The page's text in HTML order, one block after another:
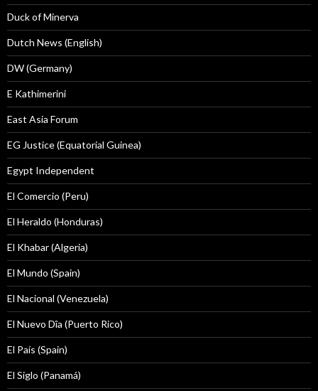
Duck of Minerva
Dutch News (English)
DW (Germany)
E Kathimerini
East Asia Forum
EG Justice (Equatorial Guinea)
Egypt Independent
El Comercio (Peru)
El Heraldo (Honduras)
El Khabar (Algeria)
El Mundo (Spain)
El Nacional (Venezuela)
El Nuevo Dîa (Puerto Rico)
El País (Spain)
El Siglo (Panamá)